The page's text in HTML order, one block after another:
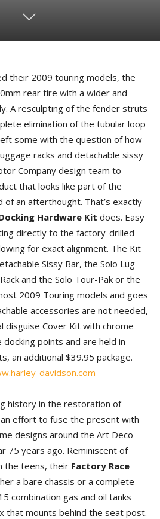
their 2009 touring models, the
rear tire with a wider and
A resculpting of the fender struts
elimination of the tubular loop
some with the question of how
racks and detachable sissy
Company design team to
that looks like part of the
of an afterthought. That’s exactly
Hardware Kit does. Easy
directly to the factory-drilled
for exact alignment. The Kit
Sissy Bar, the Solo Lug­
and the Solo Tour-Pak or the
2009 Touring models and goes
accessories are not needed,
disguise Cover Kit with chrome
points and are held in
an additional $39.95 package.
davidson.com
history in the restoration of
effort to fuse the present with
designs around the Art Deco
75 years ago. Reminiscent of
the teens, their Factory Race
a bare chassis or a complete
combination gas and oil tanks
that mounts behind the seat post.